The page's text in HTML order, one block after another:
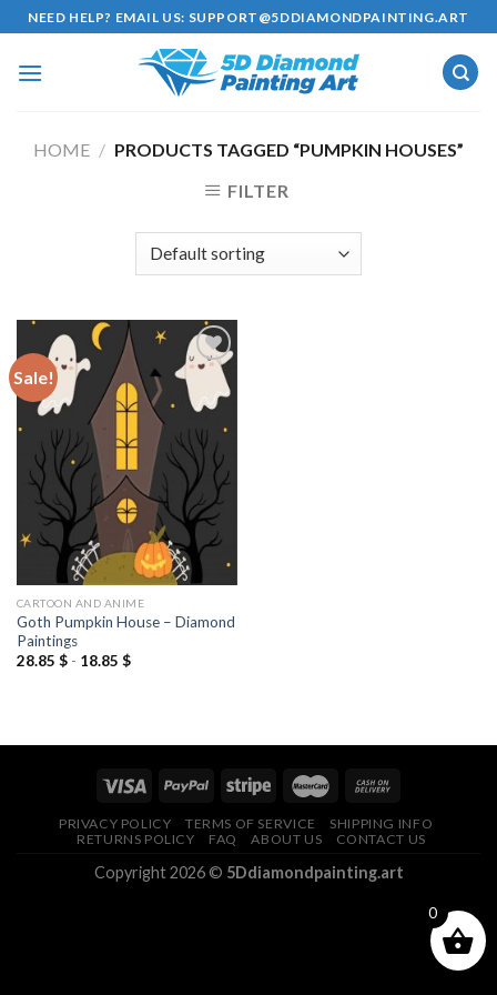
Skip
to
content
NEED HELP? EMAIL US: SUPPORT@5DDIAMONDPAINTING.ART
HOME / PRODUCTS TAGGED “PUMPKIN HOUSES”
FILTER
Sale!
Add to
wishlist
CARTOON AND ANIME
Goth Pumpkin House – Diamond
Paintings
28.85 $- 18.85 $
PRIVACY POLICY TERMS OF SERVICE
SHIPPING INFO
RETURNS POLICY
FAQ ABOUT US CONTACT US
Copyright 2026 © 5Ddiamondpainting.art
0